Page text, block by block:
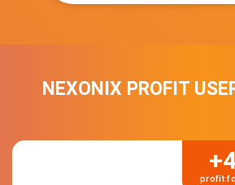
NEXONIX PROFIT
profit